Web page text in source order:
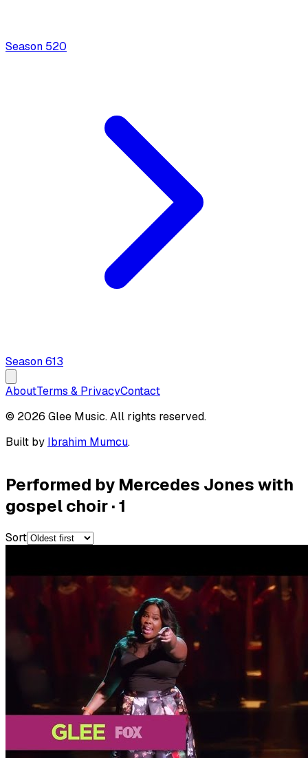
Season 520
Season613
AboutTerms & PrivacyContact
© 2026 Glee Music. All rights reserved.
Built by Ibrahim Mumcu.
Performed by Mercedes Jones with
gospel choir·1
Sort